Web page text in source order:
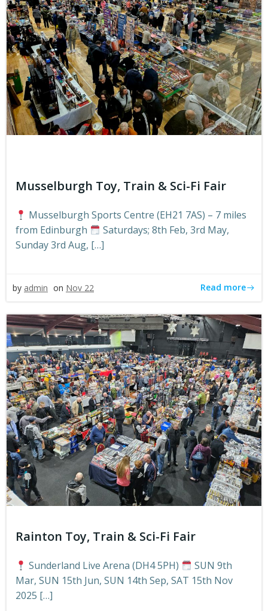
Musselburgh Toy, Train & Sci-Fi Fair
Musselburgh Sports Centre (EH21 7AS) – 7 miles
from Edinburgh
Saturdays; 8th Feb, 3rd May,
Sunday 3rd Aug, […]
by admin on Nov 22 Read more
Rainton Toy, Train & Sci-Fi Fair
Sunderland Live Arena (DH4 5PH)
SUN 9th
Mar, SUN 15th Jun, SUN 14th Sep, SAT 15th Nov
2025 […]